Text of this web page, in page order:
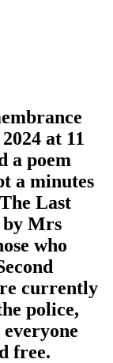
at 11
a poem
a minutes
Last
by Mrs
who
currently
police,
free.